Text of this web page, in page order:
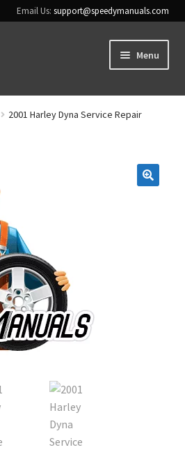
Email Us:support@speedymanuals.com
Menu
2001 Harley Dyna Service Repair